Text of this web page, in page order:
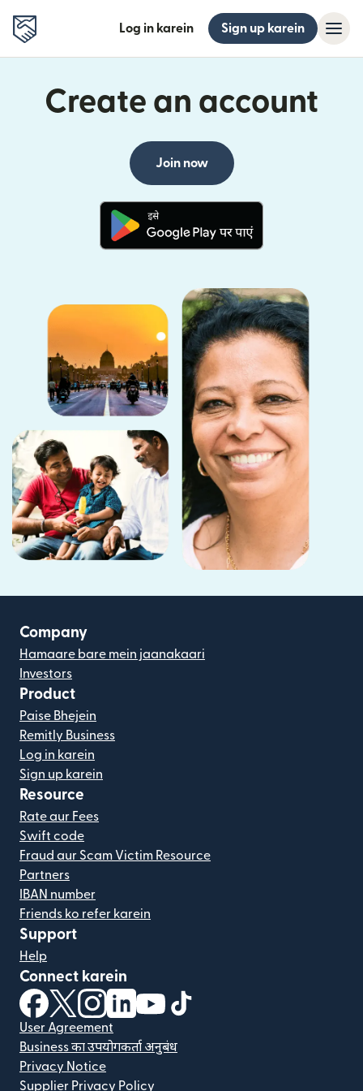
Log in karein Sign up karein
Create an account
Join now
Company
Hamaare bare mein jaanakaari
Investors
Product
Paise Bhejein
Remitly Business
Log in karein
Sign up karein
Resource
Rate aur Fees
Swift code
Fraud aur Scam Victim Resource
Partners
IBAN number
Friends ko refer karein
Support
Help
Connect karein
(nai window mein khulta hai)
(nai window mein khulta hai)
(nai window mein khulta hai)
(nai window mein khulta hai)
(nai window mein khulta hai)
User Agreement
Business का उपयोगकर्ता अनुबंध
Privacy Notice
Supplier Privacy Policy